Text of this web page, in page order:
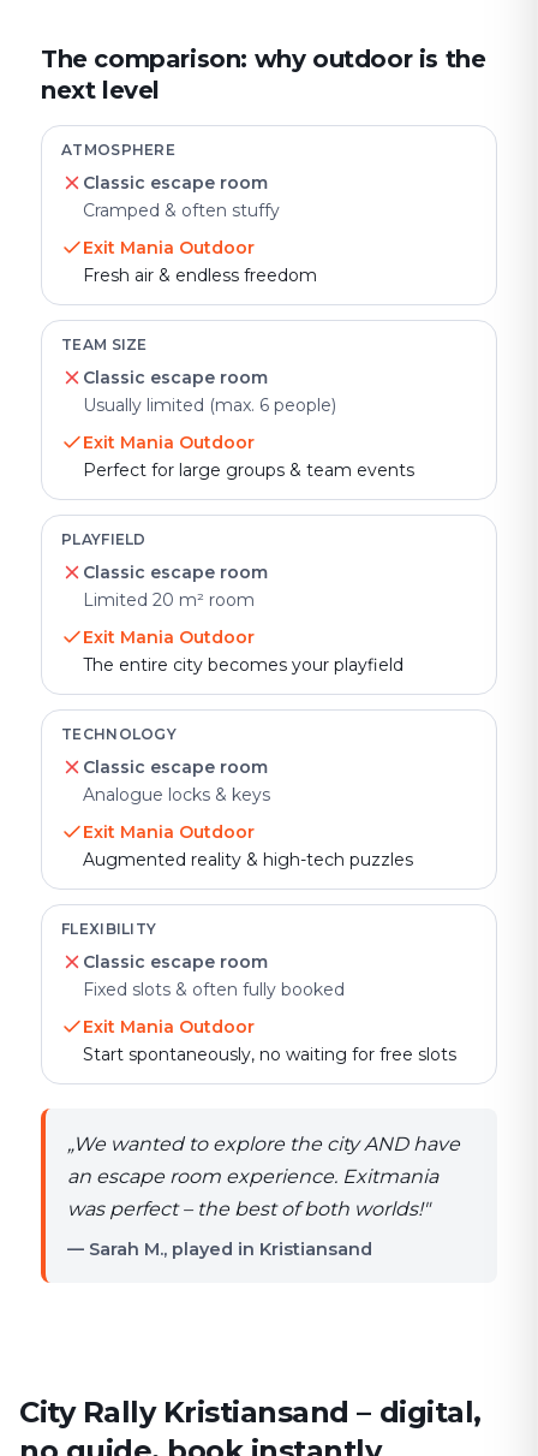
The comparison: why outdoor is the
next level
ATMOSPHERE
Classic escape room
Cramped & often stuffy
Exit Mania Outdoor
Fresh air & endless freedom
TEAM SIZE
Classic escape room
Usually limited (max. 6 people)
Exit Mania Outdoor
Perfect for large groups & team events
PLAYFIELD
Classic escape room
Limited 20 m² room
Exit Mania Outdoor
The entire city becomes your playfield
TECHNOLOGY
Classic escape room
Analogue locks & keys
Exit Mania Outdoor
Augmented reality & high-tech puzzles
FLEXIBILITY
Classic escape room
Fixed slots & often fully booked
Exit Mania Outdoor
Start spontaneously, no waiting for free slots
„We wanted to explore the city AND have
an escape room experience. Exitmania
was perfect – the best of both worlds!"
— Sarah M., played in Kristiansand
City Rally Kristiansand – digital,